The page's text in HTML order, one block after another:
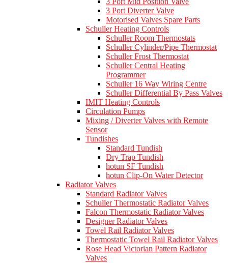
3 Port Diverter Valve
Motorised Valves Spare Parts
Schuller Heating Controls
Schuller Room Thermostats
Schuller Cylinder/Pipe Thermostat
Schuller Frost Thermostat
Schuller Central Heating
Programmer
Schuller 16 Way Wiring Centre
Schuller Differential By Pass Valves
IMIT Heating Controls
Circulation Pumps
Mixing / Diverter Valves with Remote
Sensor
Tundishes
Standard Tundish
Dry Trap Tundish
hotun SF Tundish
hotun Clip-On Water Detector
Radiator Valves
Standard Radiator Valves
Schuller Thermostatic Radiator Valves
Falcon Thermostatic Radiator Valves
Designer Radiator Valves
Towel Rail Radiator Valves
Thermostatic Towel Rail Radiator Valves
Rose Head Victorian Pattern Radiator
Valves